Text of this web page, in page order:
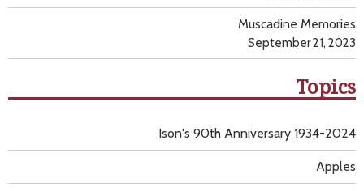
Muscadine Memories
September 21, 2023
Topics
Apples
Ison's 90th Anniversary 1934-2024